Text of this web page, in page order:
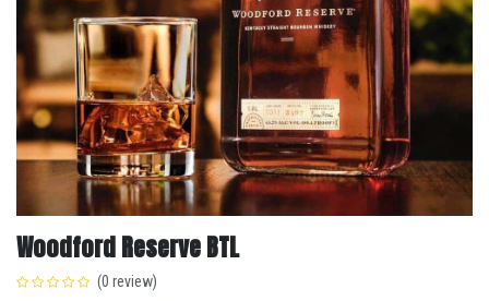
Woodford Reserve BTL
(0 review)